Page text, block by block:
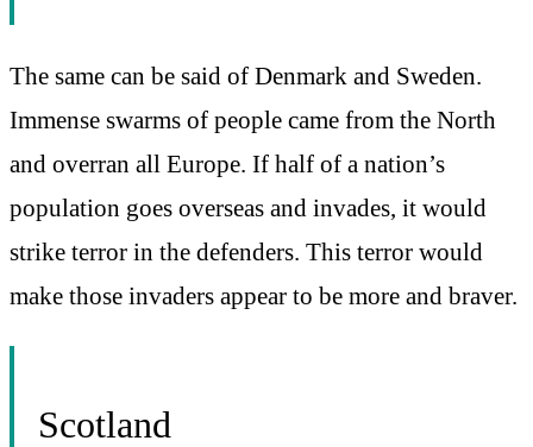
The same can be said of Denmark and Sweden.
Immense swarms of people came from the North
and overran all Europe. If half of a nation’s
population goes overseas and invades, it would
strike terror in the defenders. This terror would
make those invaders appear to be more and braver.
Scotland